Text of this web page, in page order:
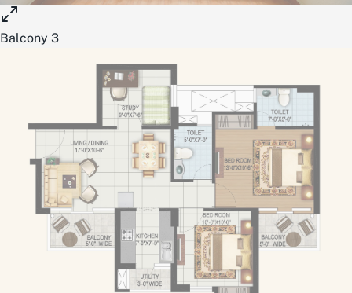
Balcony 3